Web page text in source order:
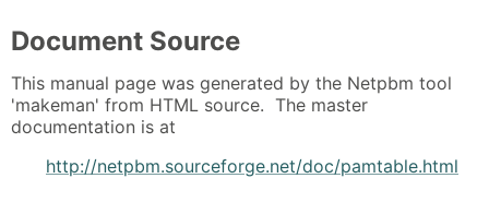
Document Source
This manual page was generated by the Netpbm tool
'makeman' from HTML source. The master
documentation is at
http://netpbm.sourceforge.net/doc/pamtable.html